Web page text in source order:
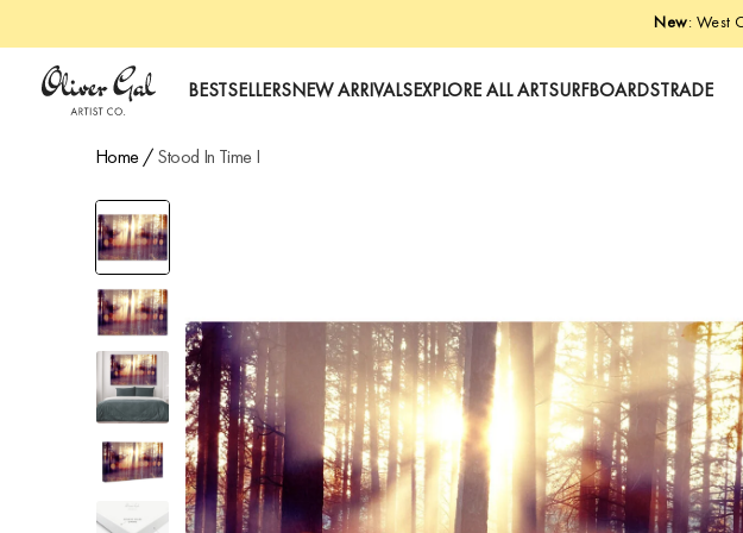
New: West
Oliver Gal
BESTSELLERSNEW ARRIVALSEXPLORE ALL ARTSURFBOARDSTRADE
Home / Stood In Time I